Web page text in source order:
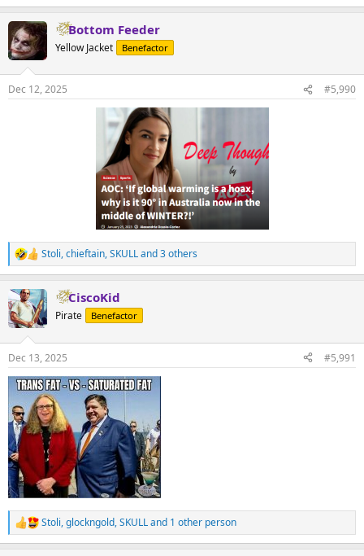
Bottom Feeder
Yellow Jacket Benefactor
Dec 12, 2025 #5,990
R
e
c
t
i
s
:
Stoli,chieftain,SKULLand 3 others
CiscoKid
Pirate Benefactor
Dec 13, 2025 #5,991
R
e
Stoli,glockngold,SKULLand 1 other person